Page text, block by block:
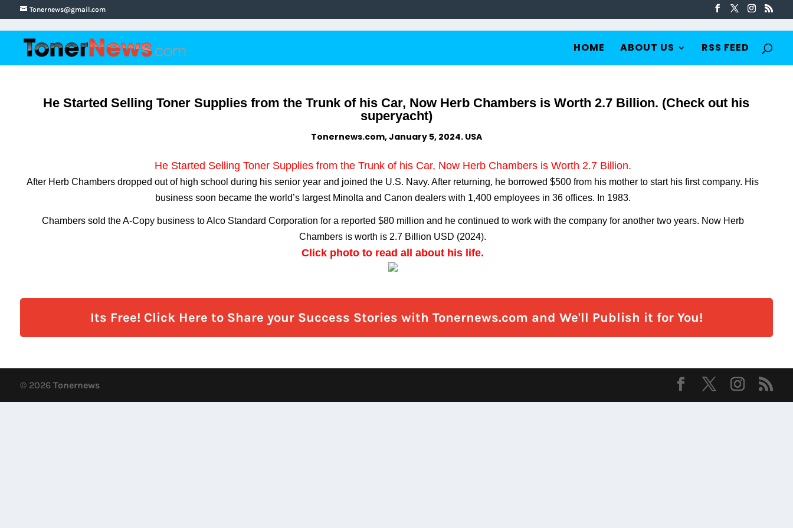
Tonernews@gmail.com
HOME ABOUT US RSS FEED
He Started Selling Toner Supplies from the Trunk of his Car, Now Herb Chambers is Worth 2.7 Billion. (Check out his
superyacht)
Tonernews.com, January 5, 2024. USA
He Started Selling Toner Supplies from the Trunk of his Car, Now Herb Chambers is Worth 2.7 Billion.
After Herb Chambers dropped out of high school during his senior year and joined the U.S. Navy. After returning, he borrowed $500 from his mother to start his first company. His
business soon became the world’s largest Minolta and Canon dealers with 1,400 employees in 36 offices. In 1983.
Chambers sold the A-Copy business to Alco Standard Corporation for a reported $80 million and he continued to work with the company for another two years. Now Herb
Chambers is worth is 2.7 Billion USD (2024).
Click photo to read all about his life.
Its Free! Click Here to Share your Success Stories with Tonernews.com and We'll Publish it for You!
© 2026 Tonernews